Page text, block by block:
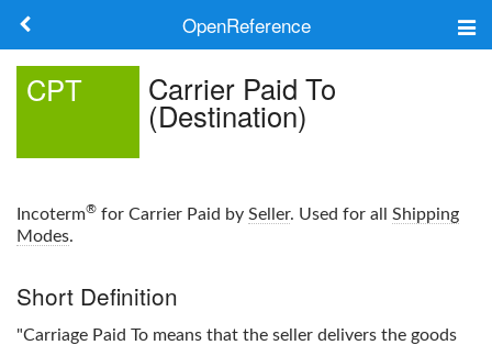
OpenReference
Search
Log in
CPT Carrier Paid To
(Destination)
Incoterm® for Carrier Paid by Seller. Used for all Shipping
Modes.
Short Definition
"Carriage Paid To means that the seller delivers the goods